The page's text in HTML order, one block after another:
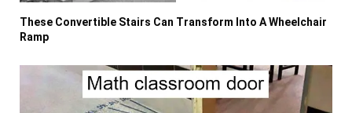
These Convertible Stairs Can Transform Into A Wheelchair
Ramp